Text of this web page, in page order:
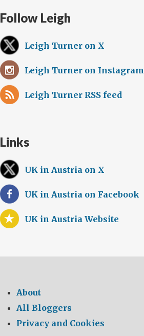
Follow Leigh
Leigh Turner on X
Leigh Turner on Instagram
Leigh Turner RSS feed
Links
UK in Austria on X
UK in Austria on Facebook
UK in Austria Website
About
All Bloggers
Privacy and Cookies